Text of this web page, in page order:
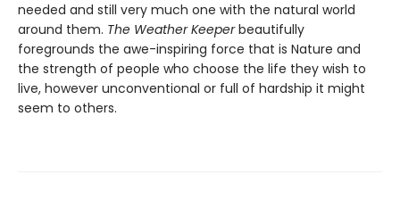
needed and still very much one with the natural world
around them. The Weather Keeperbeautifully
foregrounds the awe-inspiring force that is Nature and
the strength of people who choose the life they wish to
live, however unconventional or full of hardship it might
seem to others.